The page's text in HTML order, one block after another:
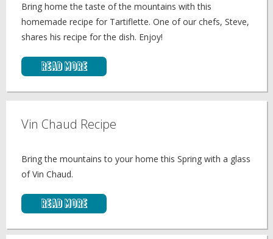
Bring home the taste of the mountains with this
homemade recipe for Tartiflette. One of our chefs, Steve,
shares his recipe for the dish. Enjoy!
Read More
Vin Chaud Recipe
Bring the mountains to your home this Spring with a glass
of Vin Chaud.
Read More